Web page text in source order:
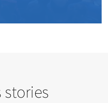
stories